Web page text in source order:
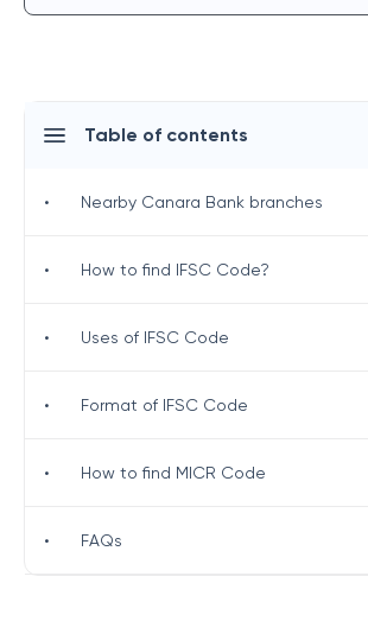
Table of contents
• Nearby Canara Bank branches
• How to find IFSC Code?
• Uses of IFSC Code
• Format of IFSC Code
• How to find MICR Code
• FAQs